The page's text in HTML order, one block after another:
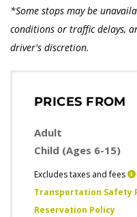
*Some stops may be
conditions or traffic delays,
driver's discretion.
PRICES FROM
Adult
Child (Ages 6-15)
Excludes taxes and fees
Transportation Safety
Reservation Policy